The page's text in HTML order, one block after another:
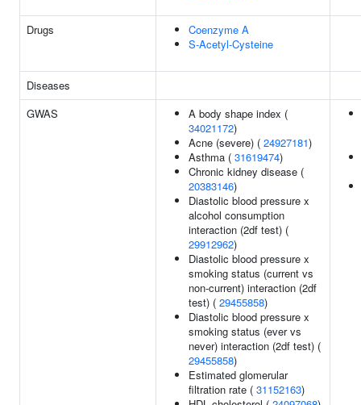
Drugs
Coenzyme A
S-Acetyl-Cysteine
Diseases
GWAS
A body shape index (
34021172)
Acne (severe) ( 24927181)
Asthma ( 31619474)
Chronic kidney disease (
20383146)
Diastolic blood pressure x
alcohol consumption
interaction (2df test) (
29912962)
Diastolic blood pressure x
smoking status (current vs
non-current) interaction (2df
test) ( 29455858)
Diastolic blood pressure x
smoking status (ever vs
never) interaction (2df test) (
29455858)
Estimated glomerular
filtration rate ( 31152163)